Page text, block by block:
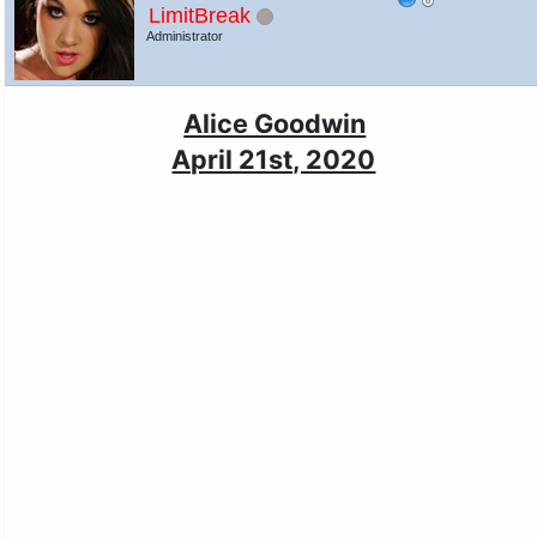
LimitBreak
Administrator
Alice Goodwin
April 21st, 2020